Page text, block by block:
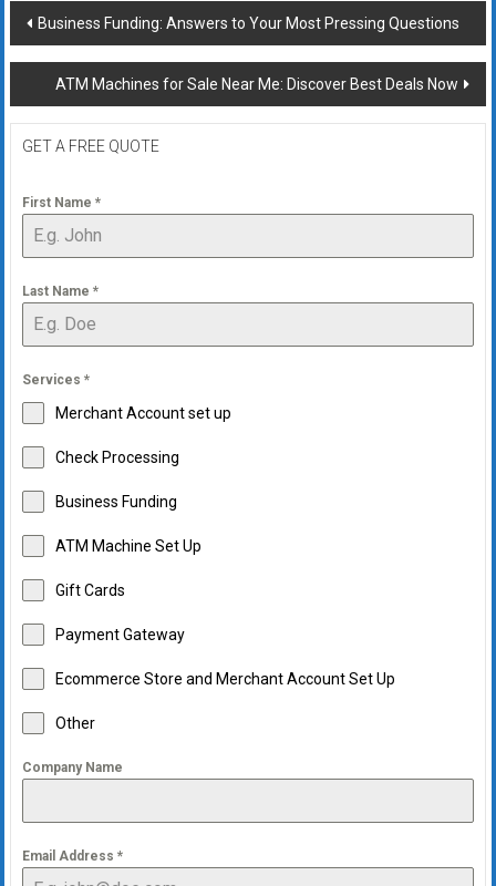
Post
navigation
Business Funding: Answers to Your Most Pressing Questions
ATM Machines for Sale Near Me: Discover Best Deals Now
GET A FREE QUOTE
First Name *
Last Name *
Services *
Merchant Account set up
Check Processing
Business Funding
ATM Machine Set Up
Gift Cards
Payment Gateway
Ecommerce Store and Merchant Account Set Up
Other
Company Name
Email Address *